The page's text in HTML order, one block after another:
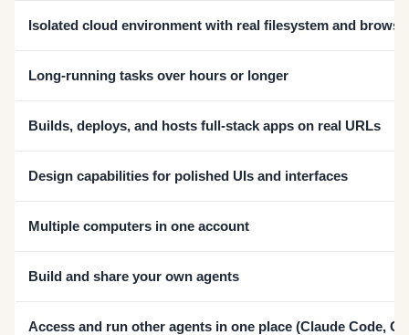
Isolated cloud environment with real filesystem and
Long-running tasks over hours or longer
Builds, deploys, and hosts full-stack apps on real URLs
Design capabilities for polished UIs and interfaces
Multiple computers in one account
Build and share your own agents
Access and run other agents in one place (Claude Code,